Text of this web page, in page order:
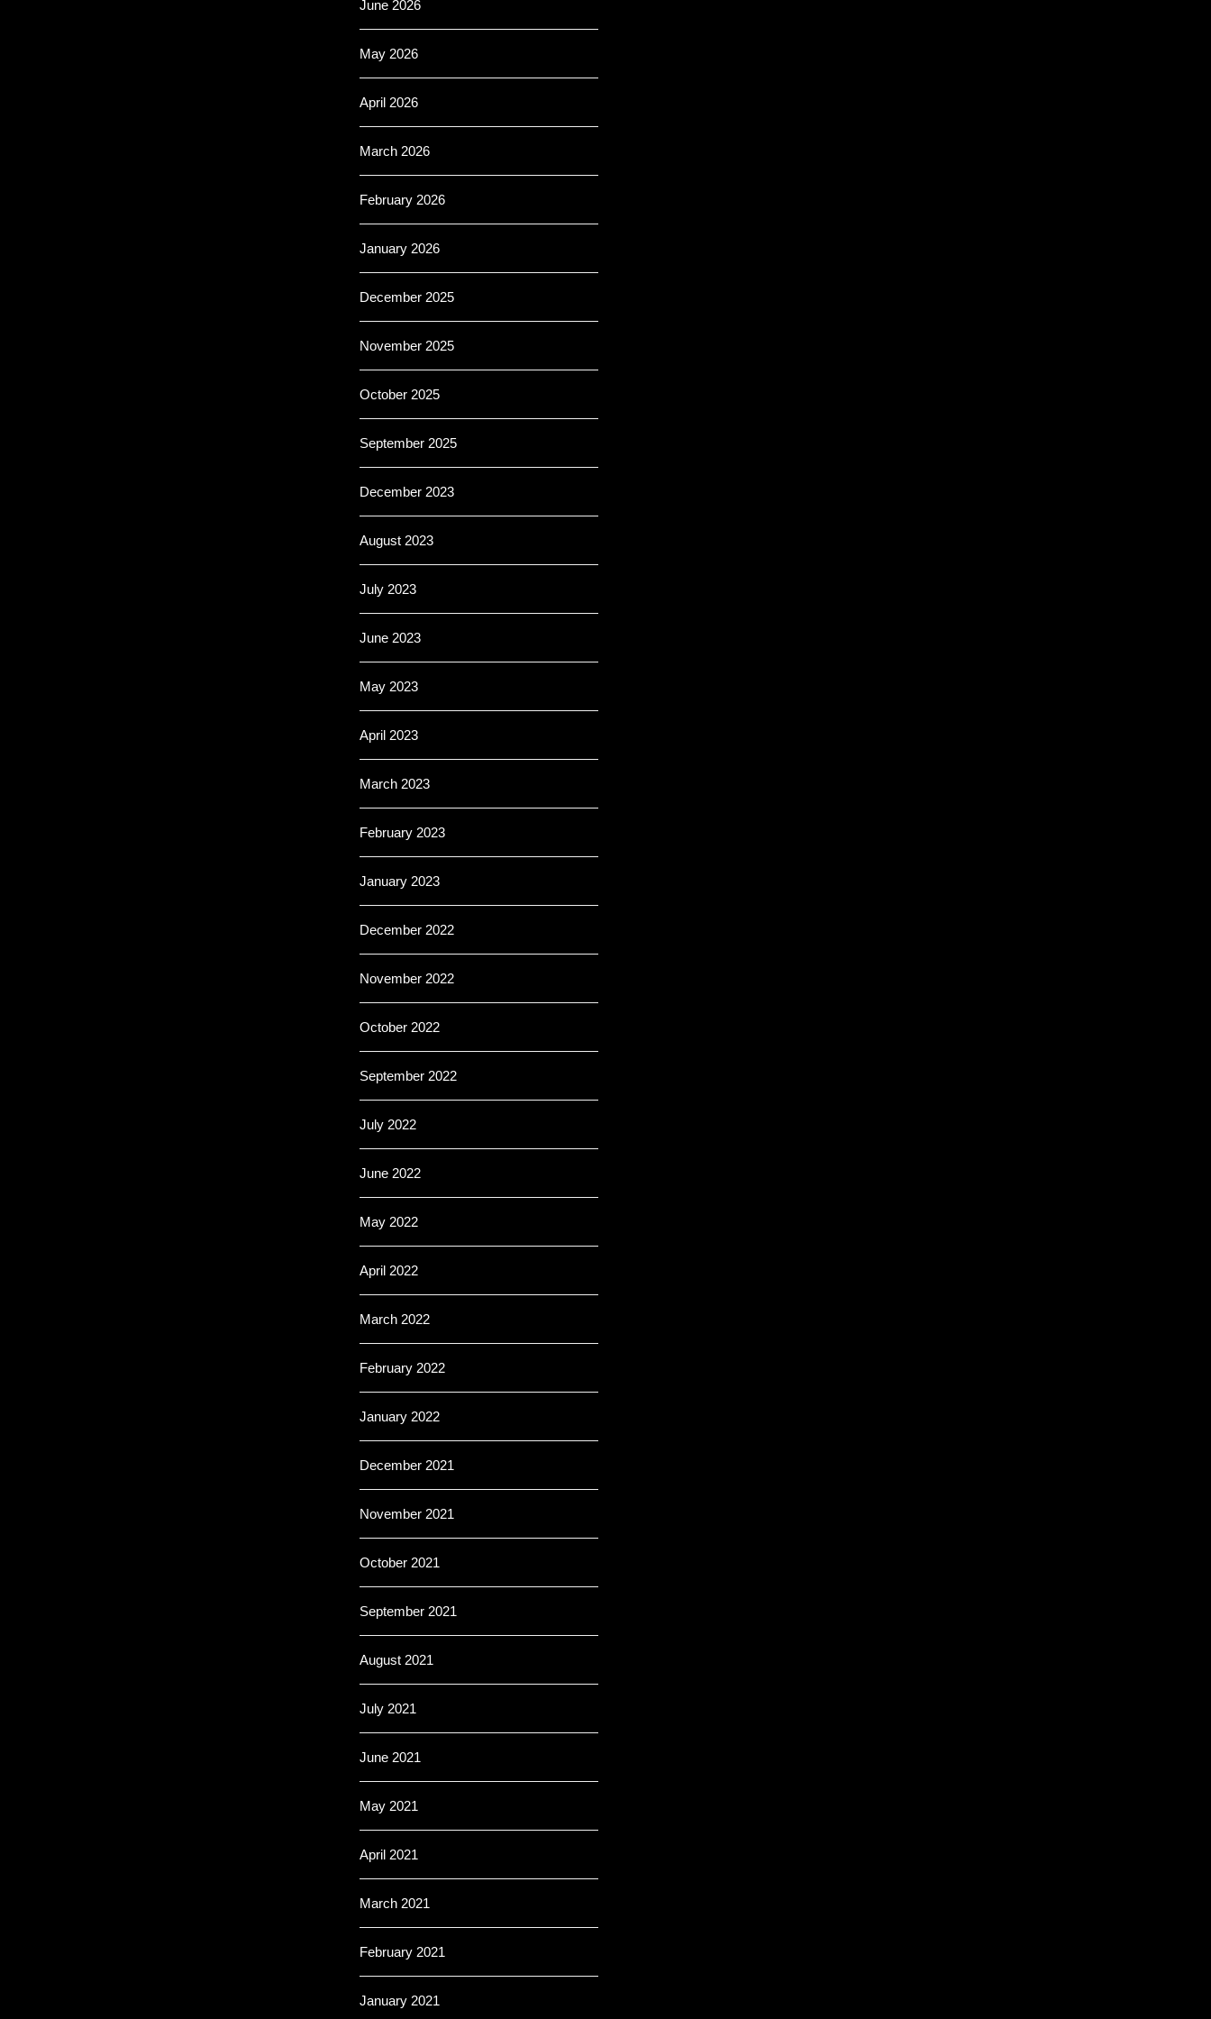
June 2026
May 2026
April 2026
March 2026
February 2026
January 2026
December 2025
November 2025
October 2025
September 2025
December 2023
August 2023
July 2023
June 2023
May 2023
April 2023
March 2023
February 2023
January 2023
December 2022
November 2022
October 2022
September 2022
July 2022
June 2022
May 2022
April 2022
March 2022
February 2022
January 2022
December 2021
November 2021
October 2021
September 2021
August 2021
July 2021
June 2021
May 2021
April 2021
March 2021
February 2021
January 2021